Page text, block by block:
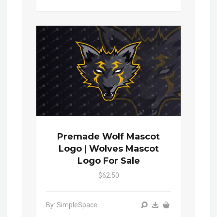
Premade Wolf Mascot
Logo | Wolves Mascot
Logo For Sale
$62.50
By: SimpleSpace